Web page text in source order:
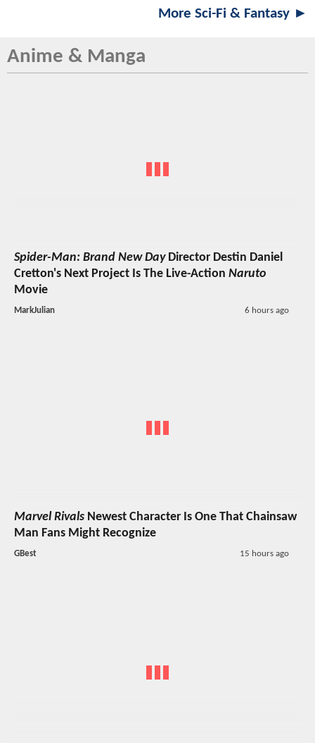
More Sci-Fi & Fantasy ►
Anime & Manga
Spider-Man: Brand New DayDirector Destin Daniel
Cretton's Next Project Is The Live-Action Naruto
Movie
MarkJulian 6 hours ago
Marvel Rivals Newest Character Is One That Chainsaw
Man Fans Might Recognize
GBest 15 hours ago